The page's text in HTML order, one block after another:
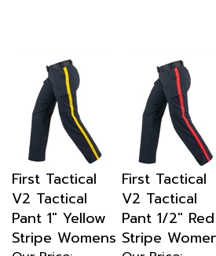
First Tactical
V2 Tactical
Pant 1" Yellow
Stripe Womens
Our Price:
First Tactical
V2 Tactical
Pant 1/2" Red
Stripe Womens
Our Price: